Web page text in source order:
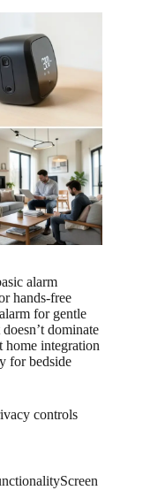
alarm
hands-free
for gentle
dominate
home integration
for bedside
controls